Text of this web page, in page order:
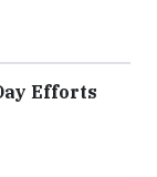
Efforts